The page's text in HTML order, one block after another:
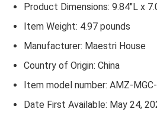
Product Dimensions: 9.84″L x
Item Weight: 4.97 pounds
Manufacturer: Maestri House
Country of Origin: China
Item model number: AMZ-
Date First Available: May 24,